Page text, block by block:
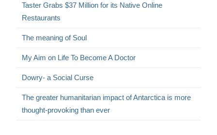
Taster Grabs $37 Million for its Native Online
Restaurants
The meaning of Soul
My Aim on Life To Become A Doctor
Dowry- a Social Curse
The greater humanitarian impact of Antarctica is more
thought-provoking than ever